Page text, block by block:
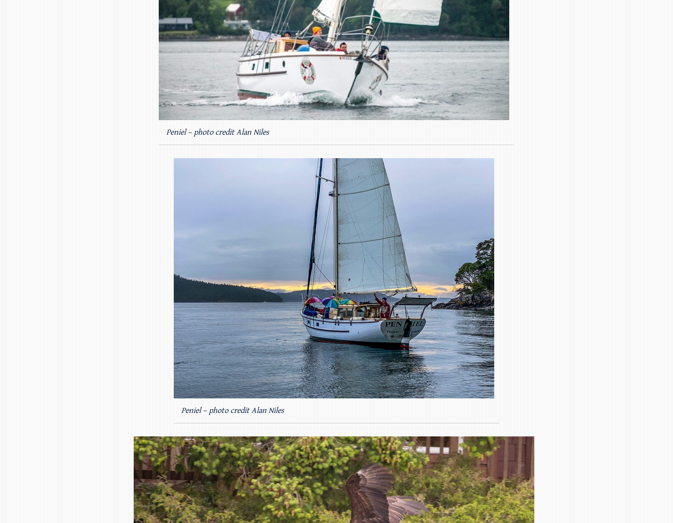
Peniel – photo credit Alan Niles
Peniel – photo credit Alan Niles